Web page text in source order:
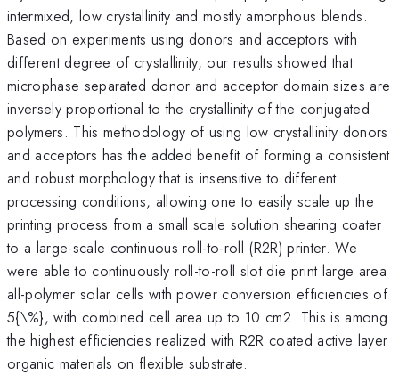
intermixed, low crystallinity and mostly amorphous blends.
Based on experiments using donors and acceptors with
different degree of crystallinity, our results showed that
microphase separated donor and acceptor domain sizes are
inversely proportional to the crystallinity of the conjugated
polymers. This methodology of using low crystallinity donors
and acceptors has the added benefit of forming a consistent
and robust morphology that is insensitive to different
processing conditions, allowing one to easily scale up the
printing process from a small scale solution shearing coater
to a large-scale continuous roll-to-roll (R2R) printer. We
were able to continuously roll-to-roll slot die print large area
all-polymer solar cells with power conversion efficiencies of
5{\%}, with combined cell area up to 10 cm2. This is among
the highest efficiencies realized with R2R coated active layer
organic materials on flexible substrate.